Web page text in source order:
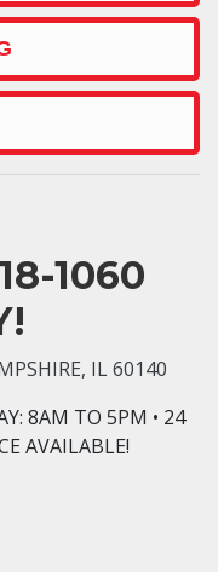
1060
IL 60140
8AM TO 5PM • 24
AVAILABLE!